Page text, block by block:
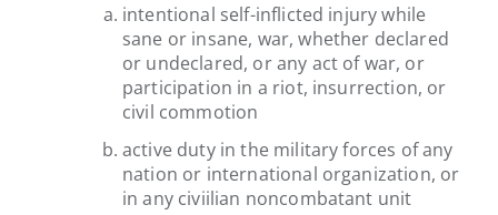
intentional self-inflicted injury while
sane or insane, war, whether declared
or undeclared, or any act of war, or
participation in a riot, insurrection, or
civil commotion
active duty in the military forces of any
nation or international organization, or
in any civiilian noncombatant unit